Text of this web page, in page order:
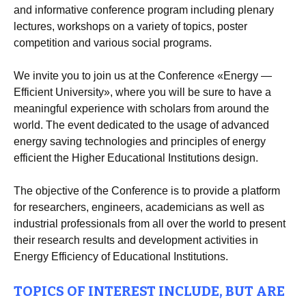
and informative conference program including plenary
lectures, workshops on a variety of topics, poster
competition and various social programs.
We invite you to join us at the Conference «Energy —
Efficient University», where you will be sure to have a
meaningful experience with scholars from around the
world. The event dedicated to the usage of advanced
energy saving technologies and principles of energy
efficient the Higher Educational Institutions design.
The objective of the Conference is to provide a platform
for researchers, engineers, academicians as well as
industrial professionals from all over the world to present
their research results and development activities in
Energy Efficiency of Educational Institutions.
TOPICS OF INTEREST INCLUDE, BUT ARE